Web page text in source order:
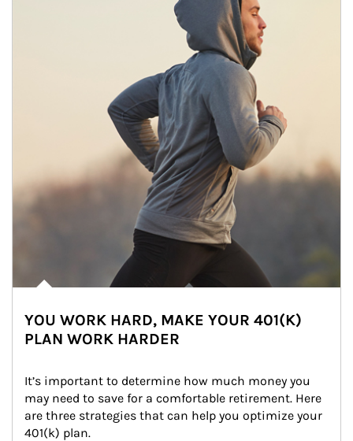
YOU WORK HARD, MAKE YOUR 401(K)
PLAN WORK HARDER
It’s important to determine how much money you
may need to save for a comfortable retirement. Here
are three strategies that can help you optimize your
401(k) plan.